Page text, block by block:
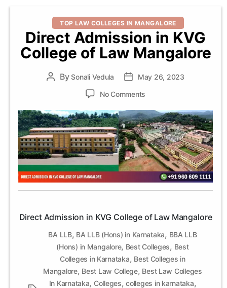
Categories
TOP LAW COLLEGES IN MANGALORE
Direct Admission in KVG
College of Law Mangalore
Post
By Sonali Vedula
Post
date
May 26, 2023
No Comments
Admission
in
KVG
College
of
Law
Mangalore
Direct Admission in KVG College of Law Mangalore
BA LLB, BA LLB (Hons) in Karnataka, BBA LLB
(Hons) in Mangalore, Best Colleges, Best
Colleges in Karnataka, Best Colleges in
Mangalore, Best Law College, Best Law Colleges
In Karnataka, Colleges,colleges in karnataka,